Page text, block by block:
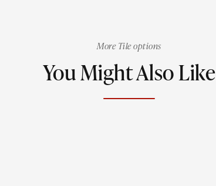
More Tile options
You Might Also Like